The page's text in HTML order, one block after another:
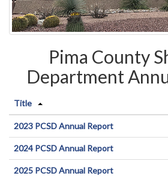
Pima County
Department
Title
2023 PCSD Annual Report
2024 PCSD Annual Report
2025 PCSD Annual Report